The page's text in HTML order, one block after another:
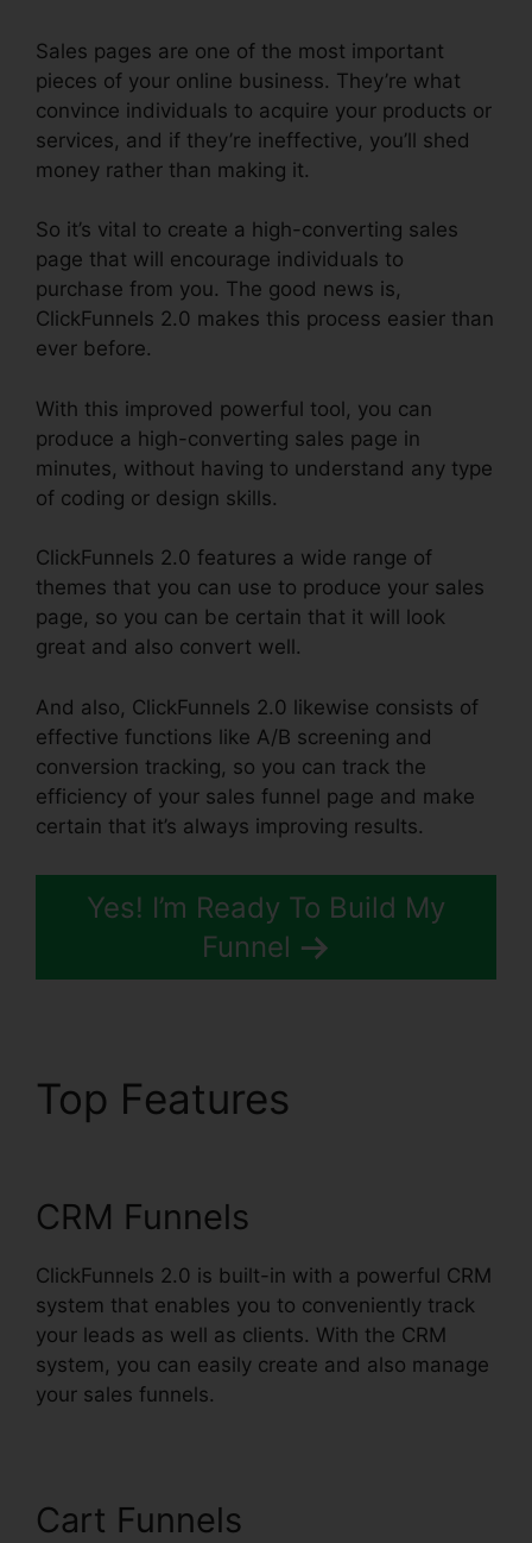
Sales pages are one of the most important
pieces of your online business. They’re what
convince individuals to acquire your products or
services, and if they’re ineffective, you’ll shed
money rather than making it.
So it’s vital to create a high-converting sales
page that will encourage individuals to
purchase from you. The good news is,
ClickFunnels 2.0 makes this process easier than
ever before.
With this improved powerful tool, you can
produce a high-converting sales page in
minutes, without having to understand any type
of coding or design skills.
ClickFunnels 2.0 features a wide range of
themes that you can use to produce your sales
page, so you can be certain that it will look
great and also convert well.
And also, ClickFunnels 2.0 likewise consists of
effective functions like A/B screening and
conversion tracking, so you can track the
efficiency of your sales funnel page and make
certain that it’s always improving results.
Yes! I’m Ready To Build My
Funnel
Top Features
CRM Funnels
ClickFunnels 2.0 is built-in with a powerful CRM
system that enables you to conveniently track
your leads as well as clients. With the CRM
system, you can easily create and also manage
your sales funnels.
Cart Funnels